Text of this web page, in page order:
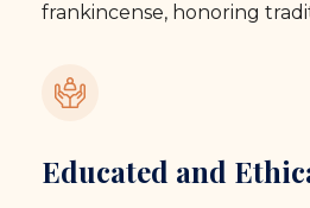
frankincense, honoring
Educated and